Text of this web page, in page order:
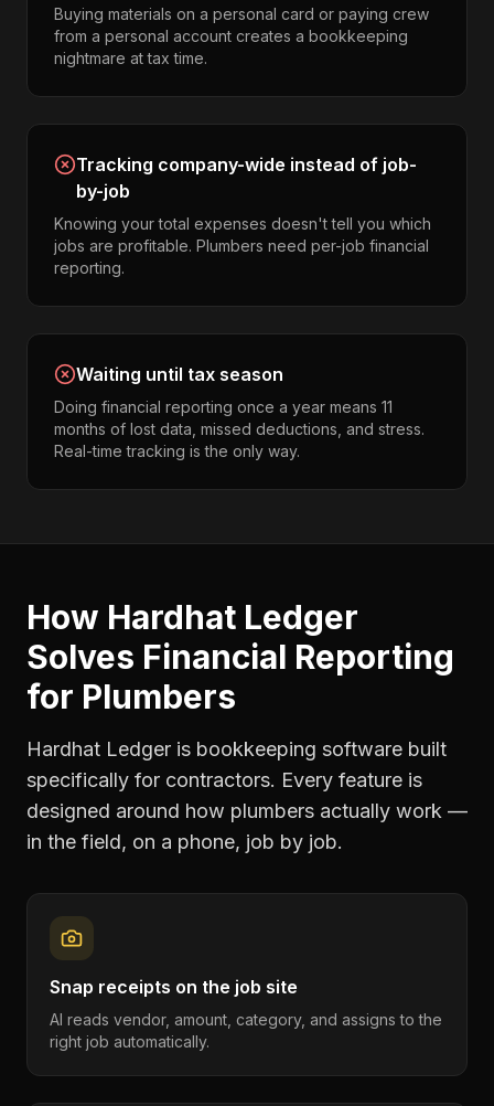
Buying materials on a personal card or paying crew
from a personal account creates a bookkeeping
nightmare at tax time.
Tracking company-wide instead of job-
by-job
Knowing your total expenses doesn't tell you which
jobs are profitable. Plumbers need per-job financial
reporting.
Waiting until tax season
Doing financial reporting once a year means 11
months of lost data, missed deductions, and stress.
Real-time tracking is the only way.
How Hardhat Ledger
Solves Financial Reporting
for Plumbers
Hardhat Ledger is bookkeeping software built
specifically for contractors. Every feature is
designed around how plumbers actually work —
in the field, on a phone, job by job.
Snap receipts on the job site
AI reads vendor, amount, category, and assigns to the
right job automatically.